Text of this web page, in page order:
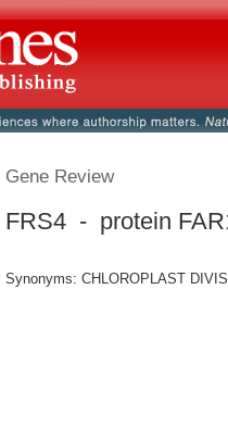
Gene Review
FRS4 - protein
Synonyms: CHLOROPLAST